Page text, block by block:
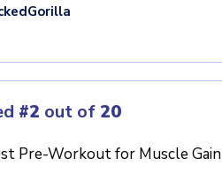
#2 out of 20
Pre-Workout for Muscle Gain